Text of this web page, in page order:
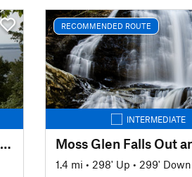
Hoyt Lookout-Eagle Mountain Loop
RECOMMENDED ROUTE
INTERMEDIATE
Moss Glen Falls Out
1.4 mi • 298' Up • 299' Down